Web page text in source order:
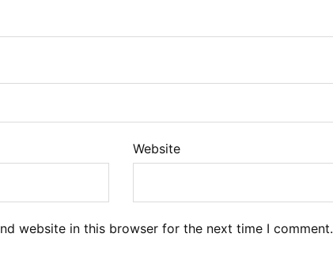
Website
website in this browser for the next time I comment.